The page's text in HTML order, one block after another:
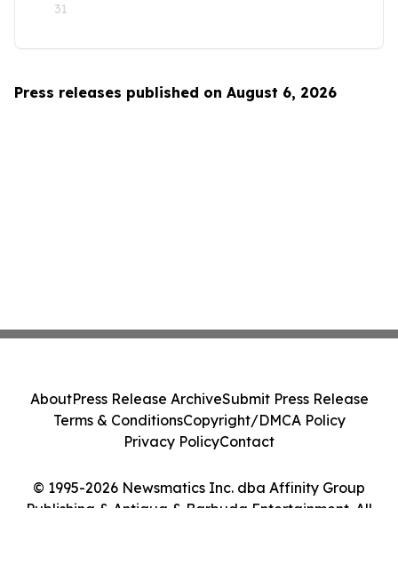
31
Press releases published on August 6, 2026
© 1995-2026 Newsmatics Inc. dba Affinity Group
Publishing & Antigua & Barbuda Entertainment. All
AboutPress Release ArchiveSubmit Press Release
Terms & ConditionsCopyright/DMCA Policy
Privacy PolicyContact